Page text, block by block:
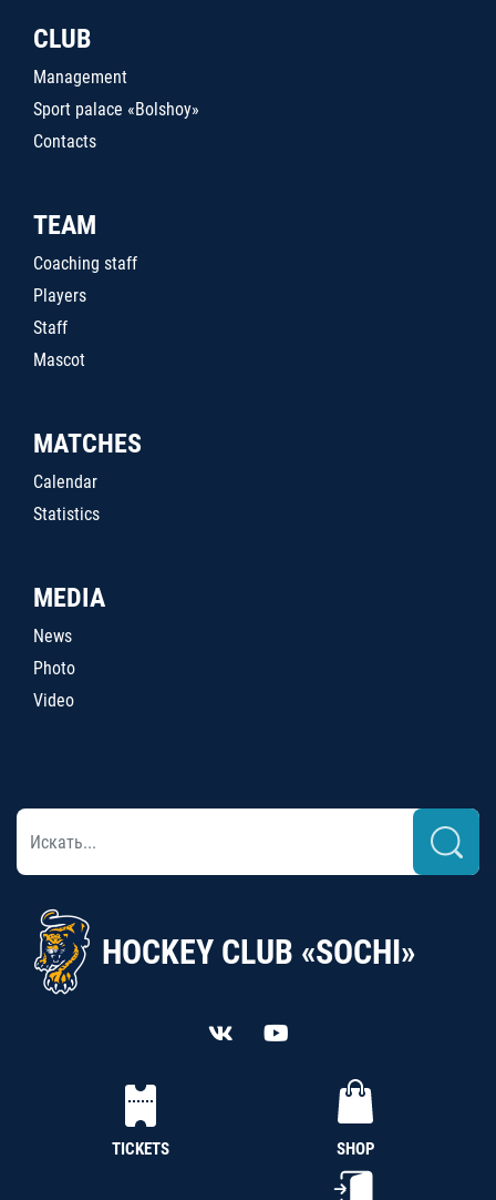
CLUB
Management
Sport palace «Bolshoy»
Contacts
TEAM
Coaching staff
Players
Staff
Mascot
MATCHES
Calendar
Statistics
MEDIA
News
Photo
Video
HOCKEY CLUB «SOCHI»
TICKETS SHOP